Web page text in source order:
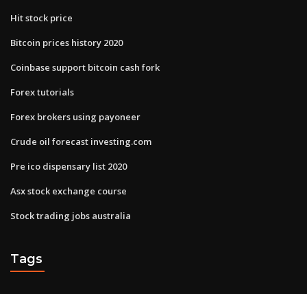
Hit stock price
Bitcoin prices history 2020
Coinbase support bitcoin cash fork
Forex tutorials
Forex brokers using payoneer
Crude oil forecast investing.com
Pre ico dispensary list 2020
Asx stock exchange course
Stock trading jobs australia
Tags